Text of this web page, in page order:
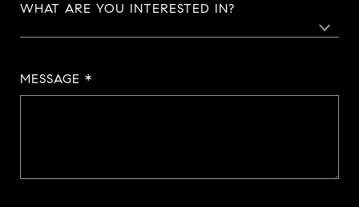
WHAT ARE YOU INTERESTED IN?
MESSAGE